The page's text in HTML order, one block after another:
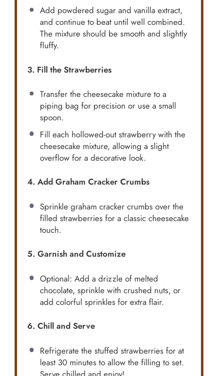
Add powdered sugar and vanilla extract,
and continue to beat until well combined.
The mixture should be smooth and slightly
fluffy.
3. Fill the Strawberries
Transfer the cheesecake mixture to a
piping bag for precision or use a small
spoon.
Fill each hollowed-out strawberry with the
cheesecake mixture, allowing a slight
overflow for a decorative look.
4. Add Graham Cracker Crumbs
Sprinkle graham cracker crumbs over the
filled strawberries for a classic cheesecake
touch.
5. Garnish and Customize
Optional: Add a drizzle of melted
chocolate, sprinkle with crushed nuts, or
add colorful sprinkles for extra flair.
6. Chill and Serve
Refrigerate the stuffed strawberries for at
least 30 minutes to allow the filling to set.